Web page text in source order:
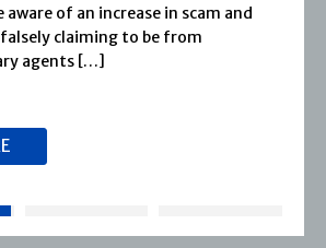
is now part of Joffe Books! Founded in
House has built a long-standing
for publishing […]
MORE